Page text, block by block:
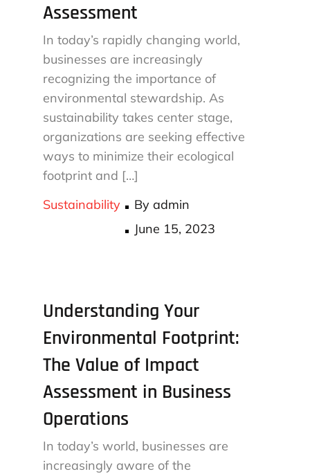
Assessment
In today’s rapidly changing world,
businesses are increasingly
recognizing the importance of
environmental stewardship. As
sustainability takes center stage,
organizations are seeking effective
ways to minimize their ecological
footprint and […]
Sustainability
Byadmin
Posted
June 15, 2023
Understanding Your
Environmental Footprint:
The Value of Impact
Assessment in Business
Operations
In today’s world, businesses are
increasingly aware of the